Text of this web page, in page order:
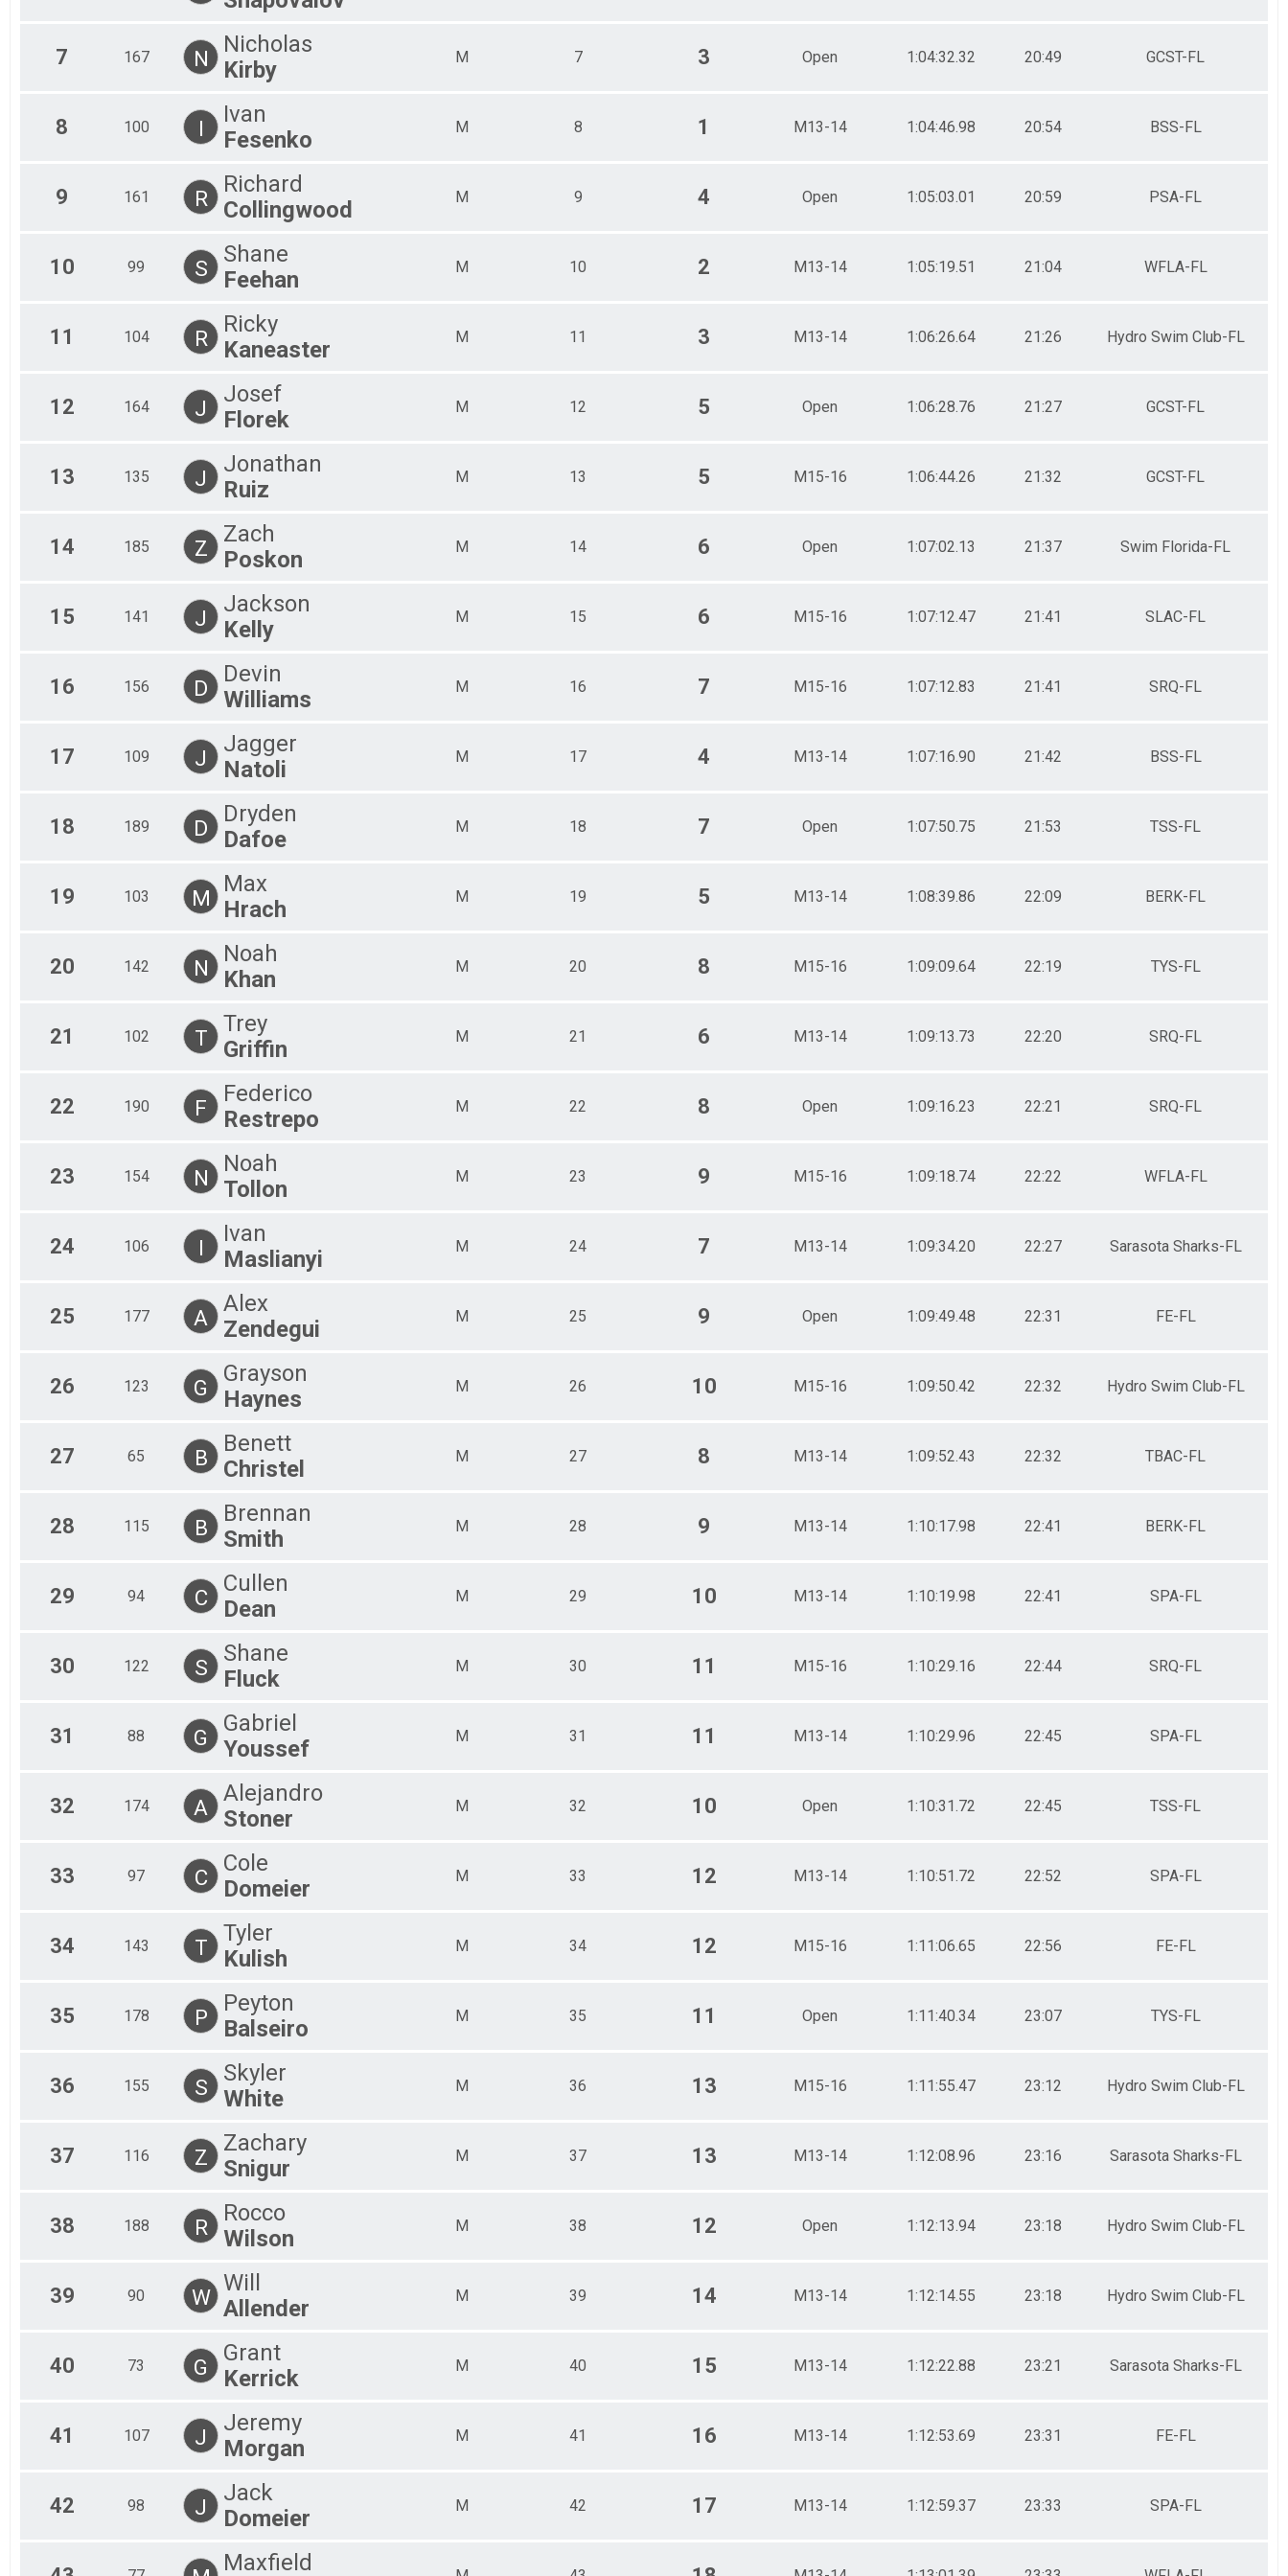
7 167 N
Nicholas
Kirby
M 7 3 Open 1:04:32.32 20:49 GCST-FL
8 100 I
Ivan
Fesenko
M 8 1 M13-14 1:04:46.98 20:54 BSS-FL
9 161 R
Richard
Collingwood
M 9 4 Open 1:05:03.01 20:59 PSA-FL
10 99 S
Shane
Feehan
M 10 2 M13-14 1:05:19.51 21:04 WFLA-FL
11 104 R
Ricky
Kaneaster
M 11 3 M13-14 1:06:26.64 21:26 Hydro Swim Club-FL
12 164 J
Josef
Florek
M 12 5 Open 1:06:28.76 21:27 GCST-FL
13 135 J
Jonathan
Ruiz
M 13 5 M15-16 1:06:44.26 21:32 GCST-FL
14 185 Z
Zach
Poskon
M 14 6 Open 1:07:02.13 21:37 Swim Florida-FL
15 141 J
Jackson
Kelly
M 15 6 M15-16 1:07:12.47 21:41 SLAC-FL
16 156 D
Devin
Williams
M 16 7 M15-16 1:07:12.83 21:41 SRQ-FL
17 109 J
Jagger
Natoli
M 17 4 M13-14 1:07:16.90 21:42 BSS-FL
18 189 D
Dryden
Dafoe
M 18 7 Open 1:07:50.75 21:53 TSS-FL
19 103 M
Max
Hrach
M 19 5 M13-14 1:08:39.86 22:09 BERK-FL
20 142 N
Noah
Khan
M 20 8 M15-16 1:09:09.64 22:19 TYS-FL
21 102 T
Trey
Griffin
M 21 6 M13-14 1:09:13.73 22:20 SRQ-FL
22 190 F
Federico
Restrepo
M 22 8 Open 1:09:16.23 22:21 SRQ-FL
23 154 N
Noah
Tollon
M 23 9 M15-16 1:09:18.74 22:22 WFLA-FL
24 106 I
Ivan
Maslianyi
M 24 7 M13-14 1:09:34.20 22:27 Sarasota Sharks-FL
25 177 A
Alex
Zendegui
M 25 9 Open 1:09:49.48 22:31 FE-FL
26 123 G
Grayson
Haynes
M 26 10 M15-16 1:09:50.42 22:32 Hydro Swim Club-FL
27 65 B
Benett
Christel
M 27 8 M13-14 1:09:52.43 22:32 TBAC-FL
28 115 B
Brennan
Smith
M 28 9 M13-14 1:10:17.98 22:41 BERK-FL
29 94 C
Cullen
Dean
M 29 10 M13-14 1:10:19.98 22:41 SPA-FL
30 122 S
Shane
Fluck
M 30 11 M15-16 1:10:29.16 22:44 SRQ-FL
31 88 G
Gabriel
Youssef
M 31 11 M13-14 1:10:29.96 22:45 SPA-FL
32 174 A
Alejandro
Stoner
M 32 10 Open 1:10:31.72 22:45 TSS-FL
33 97 C
Cole
Domeier
M 33 12 M13-14 1:10:51.72 22:52 SPA-FL
34 143 T
Tyler
Kulish
M 34 12 M15-16 1:11:06.65 22:56 FE-FL
35 178 P
Peyton
Balseiro
M 35 11 Open 1:11:40.34 23:07 TYS-FL
36 155 S
Skyler
White
M 36 13 M15-16 1:11:55.47 23:12 Hydro Swim Club-FL
37 116 Z
Zachary
Snigur
M 37 13 M13-14 1:12:08.96 23:16 Sarasota Sharks-FL
38 188 R
Rocco
Wilson
M 38 12 Open 1:12:13.94 23:18 Hydro Swim Club-FL
39 90 W
Will
Allender
M 39 14 M13-14 1:12:14.55 23:18 Hydro Swim Club-FL
40 73 G
Grant
Kerrick
M 40 15 M13-14 1:12:22.88 23:21 Sarasota Sharks-FL
41 107 J
Jeremy
Morgan
M 41 16 M13-14 1:12:53.69 23:31 FE-FL
42 98 J
Jack
Domeier
M 42 17 M13-14 1:12:59.37 23:33 SPA-FL
Maxfield